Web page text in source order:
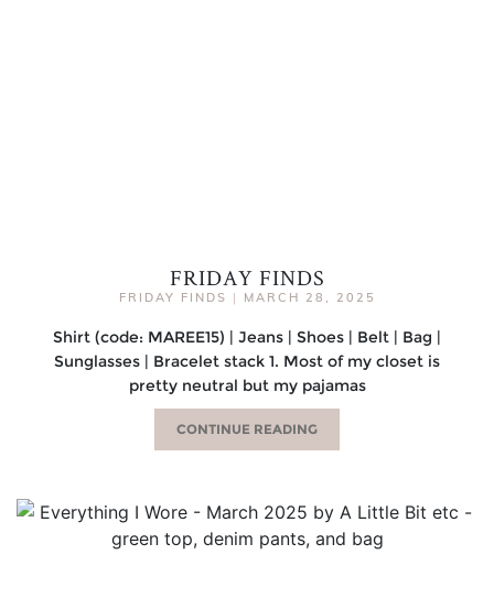
FRIDAY FINDS
FRIDAY FINDS | MARCH 28, 2025
Shirt (code: MAREE15) | Jeans | Shoes | Belt | Bag |
Sunglasses | Bracelet stack 1. Most of my closet is
pretty neutral but my pajamas
CONTINUE READING